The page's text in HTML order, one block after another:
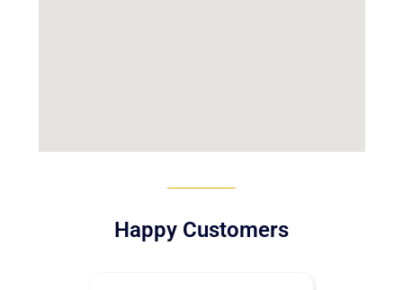
Happy Customers